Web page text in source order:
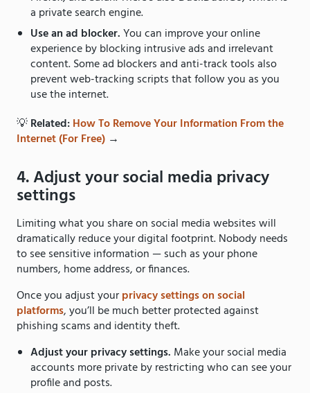
a private search engine.
Use an ad blocker.You can improve your online
experience by blocking intrusive ads and irrelevant
content. Some ad blockers and anti-track tools also
prevent web-tracking scripts that follow you as you
use the internet.
💡Related:How To Remove Your Information From the
Internet (For Free) →
4. Adjust your social media privacy
settings
Limiting what you share on social media websites will
dramatically reduce your digital footprint. Nobody needs
to see sensitive information — such as your phone
numbers, home address, or finances.
Once you adjust yourprivacy settings on social
platforms, you’ll be much better protected against
phishing scams and identity theft.
Adjust your privacy settings. Make your social media
accounts more private by restricting who can see your
profile and posts.